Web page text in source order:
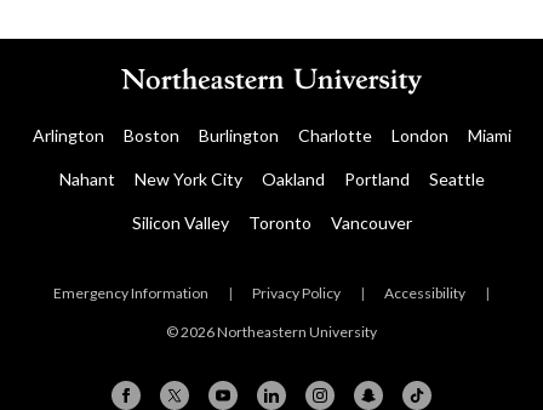
Arlington Boston Burlington Charlotte London Miami
Nahant New York City Oakland Portland Seattle
Silicon Valley Toronto Vancouver
Emergency Information | Privacy Policy | Accessibility |
© 2026 Northeastern University